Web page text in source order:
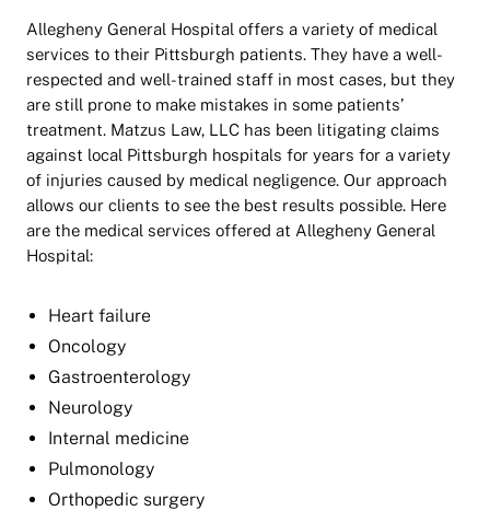
Allegheny General Hospital offers a variety of medical
services to their Pittsburgh patients. They have a well-
respected and well-trained staff in most cases, but they
are still prone to make mistakes in some patients’
treatment. Matzus Law, LLC has been litigating claims
against local Pittsburgh hospitals for years for a variety
of injuries caused by medical negligence. Our approach
allows our clients to see the best results possible. Here
are the medical services offered at Allegheny General
Hospital:
Heart failure
Oncology
Gastroenterology
Neurology
Internal medicine
Pulmonology
Orthopedic surgery